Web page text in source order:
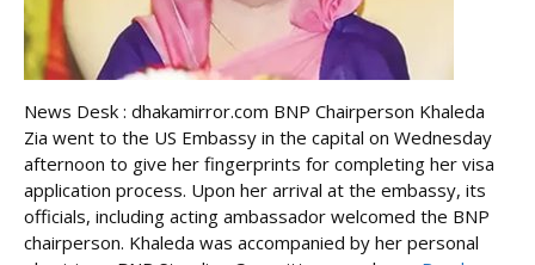
News Desk : dhakamirror.com BNP Chairperson Khaleda
Zia went to the US Embassy in the capital on Wednesday
afternoon to give her fingerprints for completing her visa
application process. Upon her arrival at the embassy, its
officials, including acting ambassador welcomed the BNP
chairperson. Khaleda was accompanied by her personal